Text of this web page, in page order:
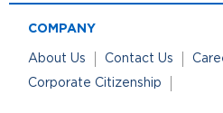
COMPANY
About Us Contact Us
Corporate Citizenship